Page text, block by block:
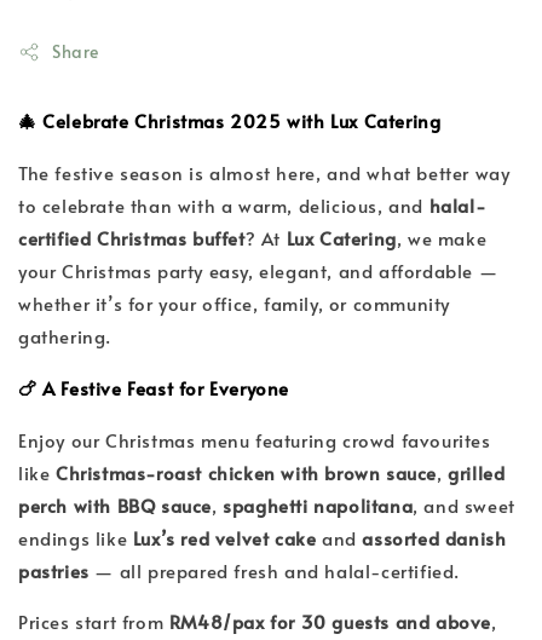
Share
🎄 Celebrate Christmas 2025 with Lux Catering
The festive season is almost here, and what better way
to celebrate than with a warm, delicious, and halal-
certified Christmas buffet? At Lux Catering, we make
your Christmas party easy, elegant, and affordable —
whether it’s for your office, family, or community
gathering.
🍗 A Festive Feast for Everyone
Enjoy our Christmas menu featuring crowd favourites
like Christmas-roast chicken with brown sauce,grilled
perch with BBQ sauce, spaghetti napolitana, and sweet
endings like Lux’s red velvet cake andassorted danish
pastries — all prepared fresh and halal-certified.
Prices start from RM48/pax for 30 guests and above,